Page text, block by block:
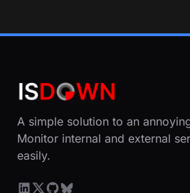
A simple solution to an
Monitor internal and external
easily.